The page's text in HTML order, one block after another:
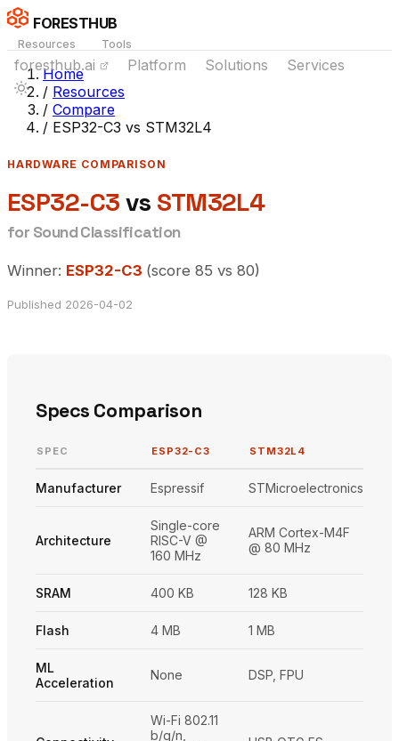
FORESTHUB
Resources Tools
foresthub.ai Platform Solutions Services
Home
/ Resources
/ Compare
/ ESP32-C3 vs STM32L4
HARDWARE COMPARISON
ESP32-C3vs STM32L4
for Sound Classification
Winner: ESP32-C3 (score 85 vs 80)
Published 2026-04-02
Specs Comparison
SPEC ESP32-C3 STM32L4
Manufacturer Espressif STMicroelectronics
Architecture
Single-core
RISC-V @
160 MHz
ARM Cortex-M4F
@ 80 MHz
SRAM 400 KB 128 KB
Flash 4 MB 1 MB
ML
Acceleration
None DSP, FPU
Wi-Fi 802.11
b/g/n,